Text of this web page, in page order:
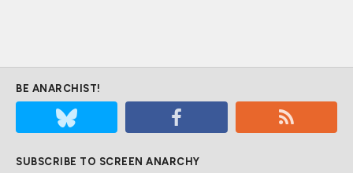
BE ANARCHIST!
SUBSCRIBE TO SCREEN ANARCHY